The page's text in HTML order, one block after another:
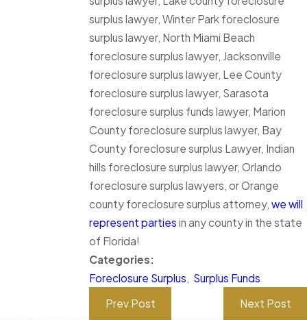
surplus lawyer, Winter Park foreclosure
surplus lawyer, North Miami Beach
foreclosure surplus lawyer, Jacksonville
foreclosure surplus lawyer, Lee County
foreclosure surplus lawyer, Sarasota
foreclosure surplus funds lawyer, Marion
County foreclosure surplus lawyer, Bay
County foreclosure surplus Lawyer, Indian
hills foreclosure surplus lawyer, Orlando
foreclosure surplus lawyers, or Orange
county foreclosure surplus attorney,we will
represent parties in any county in the state
of Florida!
Categories:
Foreclosure Surplus, Surplus Funds
Prev Post
Next Post